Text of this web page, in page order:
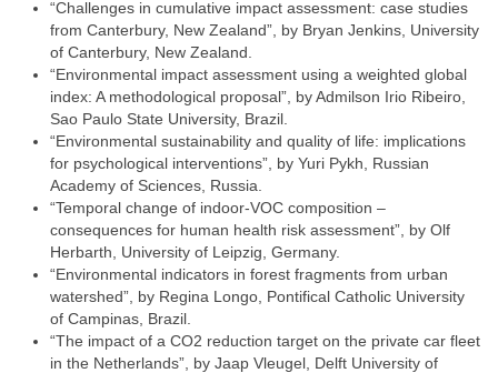
“Challenges in cumulative impact assessment: case studies
from Canterbury, New Zealand”, by Bryan Jenkins, University
of Canterbury, New Zealand.
“Environmental impact assessment using a weighted global
index: A methodological proposal”, by Admilson Irio Ribeiro,
Sao Paulo State University, Brazil.
“Environmental sustainability and quality of life: implications
for psychological interventions”, by Yuri Pykh, Russian
Academy of Sciences, Russia.
“Temporal change of indoor-VOC composition –
consequences for human health risk assessment”, by Olf
Herbarth, University of Leipzig, Germany.
“Environmental indicators in forest fragments from urban
watershed”, by Regina Longo, Pontifical Catholic University
of Campinas, Brazil.
“The impact of a CO2 reduction target on the private car fleet
in the Netherlands”, by Jaap Vleugel, Delft University of